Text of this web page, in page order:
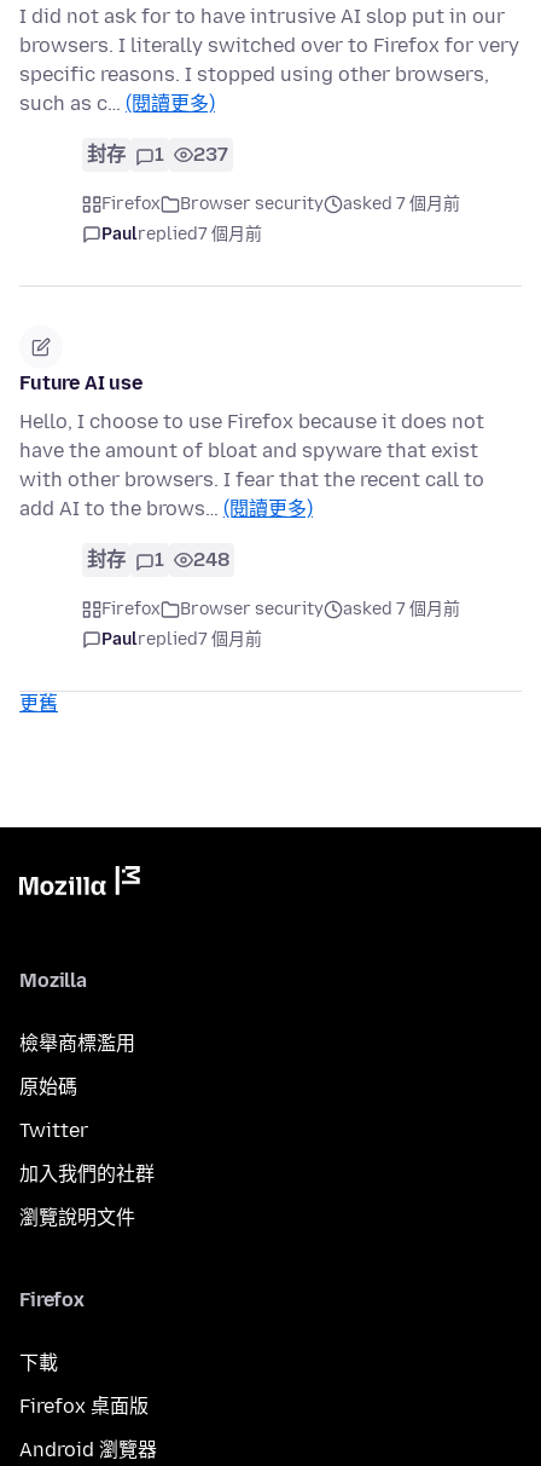
I did not ask for to have intrusive AI slop put in our
browsers. I literally switched over to Firefox for very
specific reasons. I stopped using other browsers,
such as c… (閱讀更多)
封存 1 237
Firefox Browser security
asked 7 個月前
Paulreplied7 個月前
Future AI use
Hello, I choose to use Firefox because it does not
have the amount of bloat and spyware that exist
with other browsers. I fear that the recent call to
add AI to the brows… (閱讀更多)
封存 1 248
Firefox Browser security
asked 7 個月前
Paulreplied7 個月前
更舊
Mozilla
檢舉商標濫用
原始碼
Twitter
加入我們的社群
瀏覽說明文件
Firefox
下載
Firefox 桌面版
Android 瀏覽器